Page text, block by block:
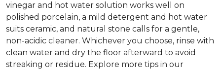
vinegar and hot water solution works well on
polished porcelain, a mild detergent and hot water
suits ceramic, and natural stone calls for a gentle,
non-acidic cleaner. Whichever you choose, rinse with
clean water and dry the floor afterward to avoid
streaking or residue. Explore more tips in our